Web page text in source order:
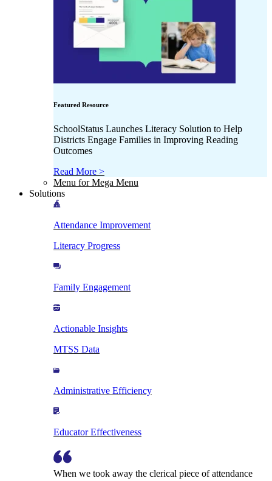
Featured Resource
SchoolStatus Launches Literacy Solution to Help
Districts Engage Families in Improving Reading
Outcomes
Read More >
Menu for Mega Menu
Solutions
Attendance Improvement
Literacy Progress
Family Engagement
Actionable Insights
MTSS Data
Administrative Efficiency
Educator Effectiveness
When we took away the clerical piece of attendance